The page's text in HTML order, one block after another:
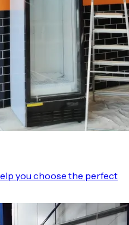
you choose the perfect